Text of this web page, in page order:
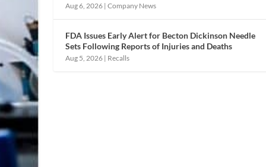
Aug 6, 2026 |Company News
FDA Issues Early Alert for Becton Dickinson Needle
Sets Following Reports of Injuries and Deaths
Aug 5, 2026 | Recalls